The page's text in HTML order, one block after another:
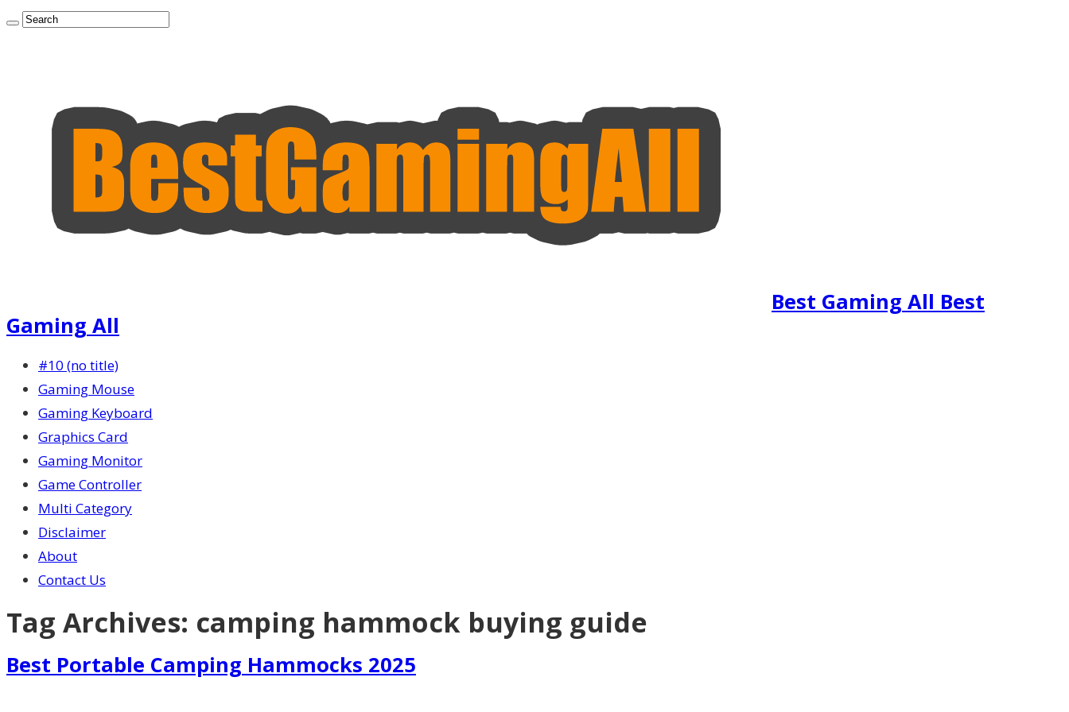
Best Gaming All Best
Gaming All
#10 (no title)
Gaming Mouse
Gaming Keyboard
Graphics Card
Gaming Monitor
Game Controller
Multi Category
Disclaimer
About
Contact Us
Tag Archives: camping hammock buying guide
Best Portable Camping Hammocks 2025